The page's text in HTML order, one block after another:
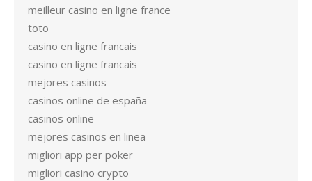
meilleur casino en ligne france
toto
casino en ligne francais
casino en ligne francais
mejores casinos
casinos online de españa
casinos online
mejores casinos en linea
migliori app per poker
migliori casino crypto